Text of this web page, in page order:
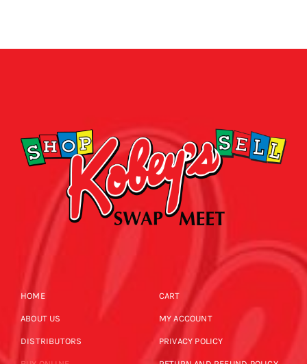
HOME
ABOUT US
DISTRIBUTORS
CART
MY ACCOUNT
PRIVACY POLICY